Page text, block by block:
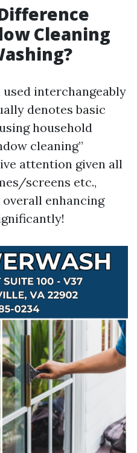
Cleaning
interchangeably
denotes basic
household
cleaning”
attention given all
screens etc.,
enhancing